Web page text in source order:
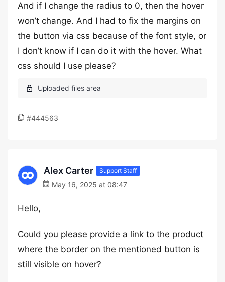
And if I change the radius to 0, then the hover
won’t change. And I had to fix the margins on
the button via css because of the font style, or
I don’t know if I can do it with the hover. What
css should I use please?
#444563
Alex Carter Support Staff
May 16, 2025 at 08:47
Hello,
Could you please provide a link to the product
where the border on the mentioned button is
still visible on hover?